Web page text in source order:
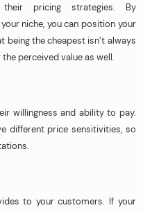
pricing strategies. By
niche, you can position your
the cheapest isn’t always
perceived value as well.
willingness and ability to pay.
different price sensitivities, so
to your customers. If your